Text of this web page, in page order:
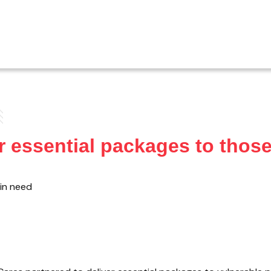
essential packages to